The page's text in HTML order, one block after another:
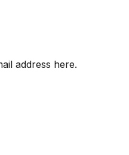
address here.